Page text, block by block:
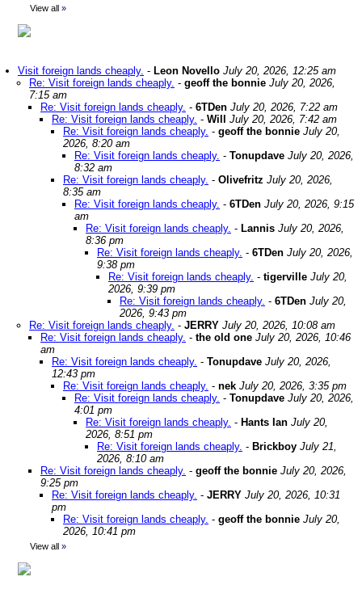
View all »
Visit foreign lands cheaply. - Leon Novello July 20, 2026, 12:25 am
Re: Visit foreign lands cheaply. - geoff the bonnie July 20, 2026,
7:15 am
Re: Visit foreign lands cheaply. - 6TDen July 20, 2026, 7:22 am
Re: Visit foreign lands cheaply. - Will
July 20, 2026, 7:42 am
Re: Visit foreign lands cheaply. - geoff the bonnie July 20,
2026, 8:20 am
Re: Visit foreign lands cheaply. - Tonupdave July 20, 2026,
8:32 am
Re: Visit foreign lands cheaply. - Olivefritz July 20, 2026,
8:35 am
Re: Visit foreign lands cheaply. - 6TDen July 20, 2026, 9:15
am
Re: Visit foreign lands cheaply. - Lannis July 20, 2026,
8:36 pm
Re: Visit foreign lands cheaply. - 6TDen July 20, 2026,
9:38 pm
Re: Visit foreign lands cheaply. - tigerville July 20,
2026, 9:39 pm
Re: Visit foreign lands cheaply. - 6TDen July 20,
2026, 9:43 pm
Re: Visit foreign lands cheaply. - JERRY July 20, 2026, 10:08 am
Re: Visit foreign lands cheaply. - the old one July 20, 2026, 10:46
am
Re: Visit foreign lands cheaply. - Tonupdave July 20, 2026,
12:43 pm
Re: Visit foreign lands cheaply. - nek July 20, 2026, 3:35 pm
Re: Visit foreign lands cheaply. - Tonupdave July 20, 2026,
4:01 pm
Re: Visit foreign lands cheaply. - Hants Ian July 20,
2026, 8:51 pm
Re: Visit foreign lands cheaply. - Brickboy July 21,
2026, 8:10 am
Re: Visit foreign lands cheaply. - geoff the bonnie July 20, 2026,
9:25 pm
Re: Visit foreign lands cheaply. - JERRY July 20, 2026, 10:31
pm
Re: Visit foreign lands cheaply. - geoff the bonnie July 20,
2026, 10:41 pm
View all »